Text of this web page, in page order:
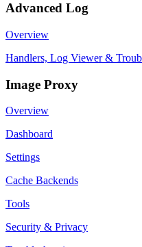
Advanced Log
Overview
Handlers, Log Viewer &
Image Proxy
Overview
Dashboard
Settings
Cache Backends
Tools
Security & Privacy